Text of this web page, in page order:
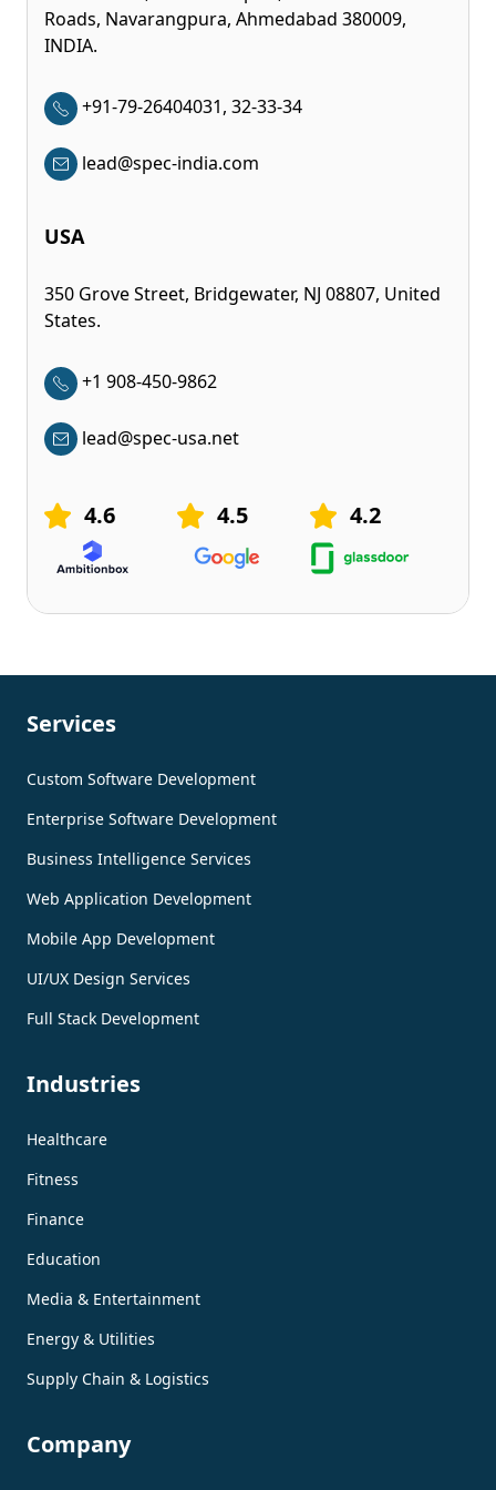
Roads, Navarangpura, Ahmedabad 380009,
INDIA.
+91-79-26404031, 32-33-34
lead@spec-india.com
USA
350 Grove Street, Bridgewater, NJ 08807, United
States.
+1 908-450-9862
lead@spec-usa.net
4.6 4.5 4.2
Services
Custom Software Development
Enterprise Software Development
Business Intelligence Services
Web Application Development
Mobile App Development
UI/UX Design Services
Full Stack Development
Industries
Healthcare
Fitness
Finance
Education
Media & Entertainment
Energy & Utilities
Supply Chain & Logistics
Company